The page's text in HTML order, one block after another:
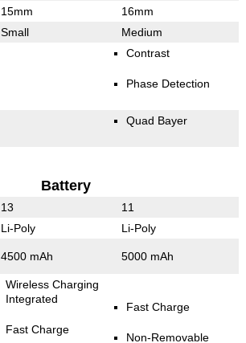
15mm 16mm
Small Medium
Contrast
Phase Detection
Quad Bayer
Battery
13 11
Li-Poly Li-Poly
4500 mAh 5000 mAh
Wireless Charging
Integrated
Fast Charge
Fast Charge
Non-Removable